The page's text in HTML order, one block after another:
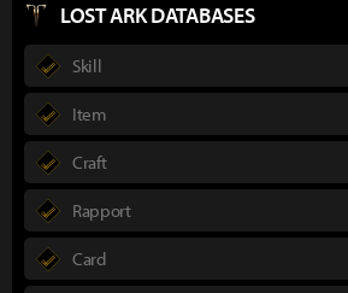
LOST ARK DATABASES
Skill
Item
Craft
Rapport
Card